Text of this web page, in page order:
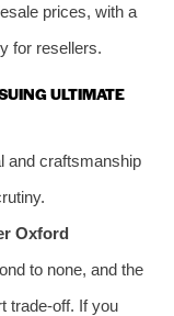
prices, with a
for resellers.
ULTIMATE
and craftsmanship
Oxford
to none, and the
trade‑off. If you